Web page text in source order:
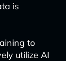
is
to
utilize AI